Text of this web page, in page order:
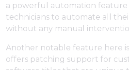
a powerful automation
technicians to automate all
without any manual
Another notable feature here
offers patching support for